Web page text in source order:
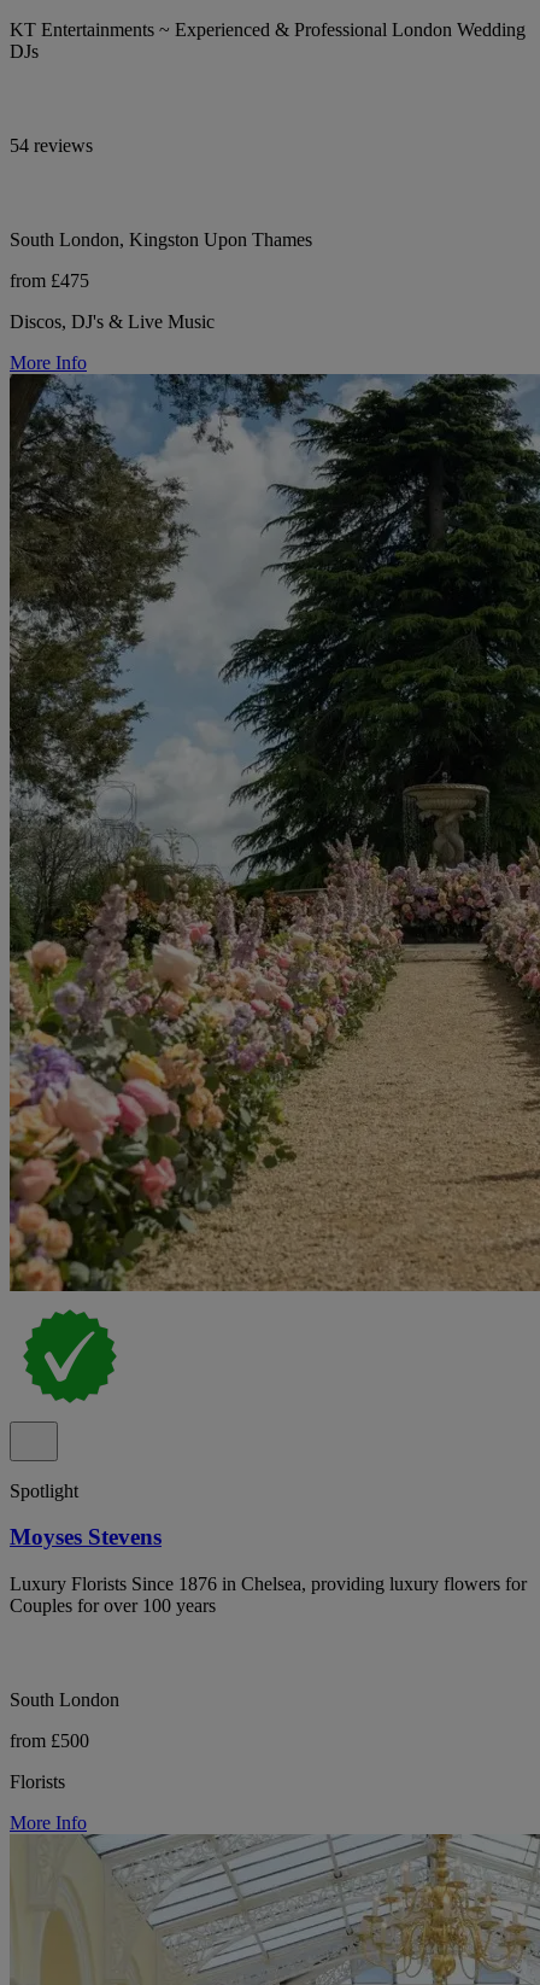
KT Entertainments ~ Experienced & Professional London Wedding
DJs
54 reviews
South London, Kingston Upon Thames
from £475
Discos, DJ's & Live Music
More Info
Spotlight
Moyses Stevens
Luxury Florists Since 1876 in Chelsea, providing luxury flowers for
Couples for over 100 years
South London
from £500
Florists
More Info